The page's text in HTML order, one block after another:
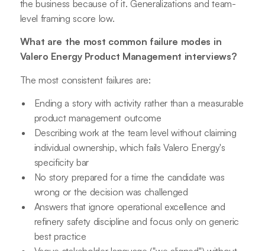
the business because of it. Generalizations and team-
level framing score low.
What are the most common failure modes in
Valero Energy Product Management interviews?
The most consistent failures are:
Ending a story with activity rather than a measurable
product management outcome
Describing work at the team level without claiming
individual ownership, which fails Valero Energy's
specificity bar
No story prepared for a time the candidate was
wrong or the decision was challenged
Answers that ignore operational excellence and
refinery safety discipline and focus only on generic
best practice